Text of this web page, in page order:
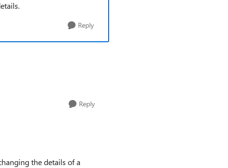
Reply
Reply
the details of a